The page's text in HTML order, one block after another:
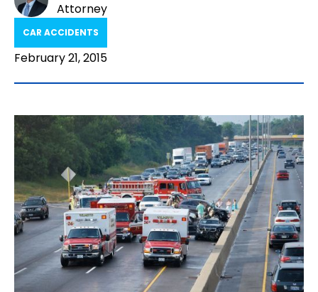
Attorney
CAR ACCIDENTS
February 21, 2015